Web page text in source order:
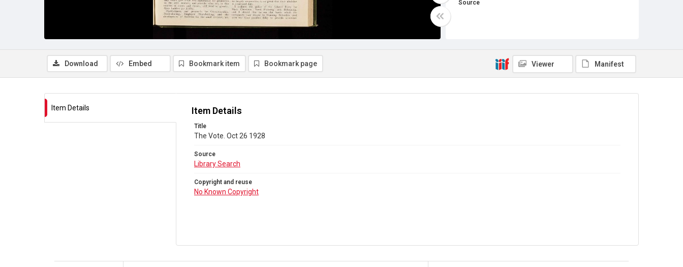
Source
Download Embed Bookmark item Bookmark page Viewer Manifest
Item Details Item Details
Title
The Vote. Oct 26 1928
Source
Library Search
Copyright and reuse
No Known Copyright